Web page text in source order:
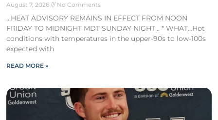
August 7, 2026 No Comments
…HEAT ADVISORY REMAINS IN EFFECT FROM NOON
FRIDAY TO MIDNIGHT MDT SUNDAY NIGHT… * WHAT…Hot
conditions with temperatures in the upper-90s to low-100s
expected with
READ MORE »